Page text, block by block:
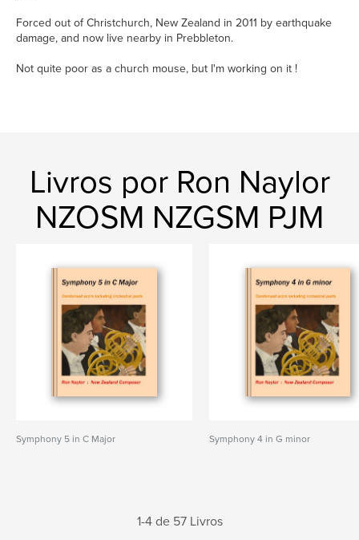
Forced out of Christchurch, New Zealand in 2011 by earthquake
damage, and now live nearby in Prebbleton.
Not quite poor as a church mouse, but I'm working on it !
Livros por Ron Naylor
NZOSM NZGSM PJM
Symphony 5 in C Major Symphony 4 in G minor
1-4 de 57 Livros